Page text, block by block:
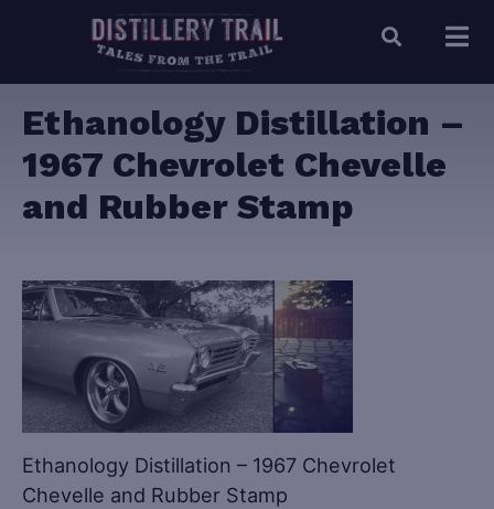
Ethanology Distillation –
1967 Chevrolet Chevelle
and Rubber Stamp
Ethanology Distillation – 1967 Chevrolet
Chevelle and Rubber Stamp